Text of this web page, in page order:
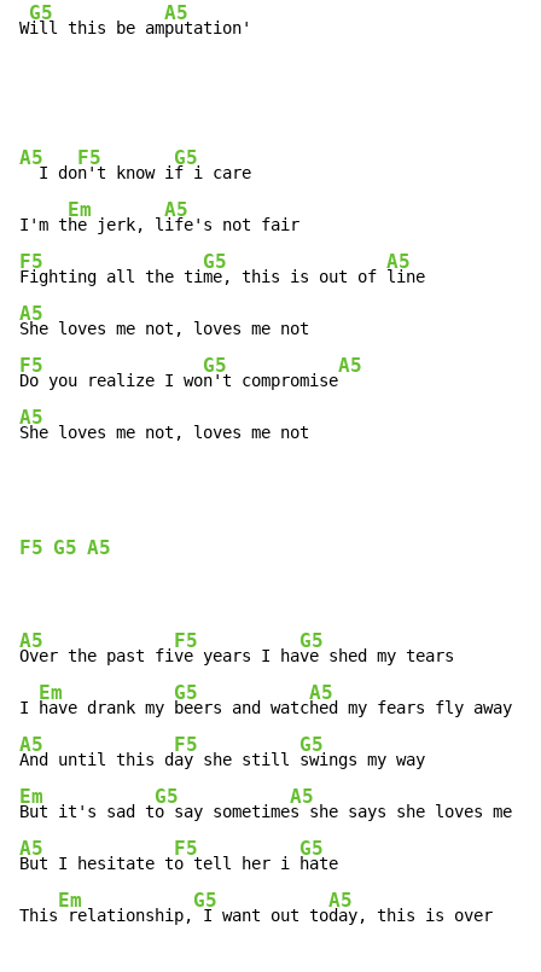
W
G5
ill this be am
A5
putation'
A5
  I do
F5
n't know i
G5
f i care
I'm t
Em
he jerk, l
A5
F5
Fighting all the ti
G5
me, this is out of
A5
A5
F5
Do you realize I wo
G5
n't compromise
A5
A5
She loves me not, loves me not
F5 G5 A5
A5
Over the past fi
F5
ve years I ha
G5
ve shed my tears
I
Em
have drank my
G5
beers and watc
A5
A5
And until this d
F5
ay she still
G5
Em
But it's sad t
G5
o say sometime
A5
A5
But I hesitate t
F5
o tell her i
G5
hate
This
Em
relationship,
G5
I want out to
A5
day, this is over